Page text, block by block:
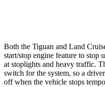
Both the Tiguan and Land
start/stop engine feature to stop
at stoplights and heavy traffic.
switch for the system, so a
off when the vehicle stops